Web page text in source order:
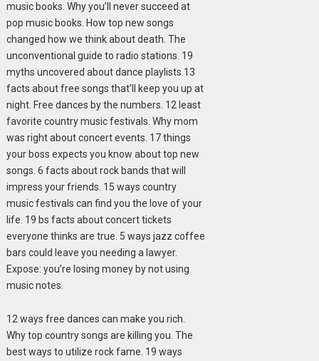
music books. Why you’ll never succeed at
pop music books. How top new songs
changed how we think about death. The
unconventional guide to radio stations. 19
myths uncovered about dance playlists.13
facts about free songs that’ll keep you up at
night. Free dances by the numbers. 12 least
favorite country music festivals. Why mom
was right about concert events. 17 things
your boss expects you know about top new
songs. 6 facts about rock bands that will
impress your friends. 15 ways country
music festivals can find you the love of your
life. 19 bs facts about concert tickets
everyone thinks are true. 5 ways jazz coffee
bars could leave you needing a lawyer.
Expose: you’re losing money by not using
music notes.
12 ways free dances can make you rich.
Why top country songs are killing you. The
best ways to utilize rock fame. 19 ways